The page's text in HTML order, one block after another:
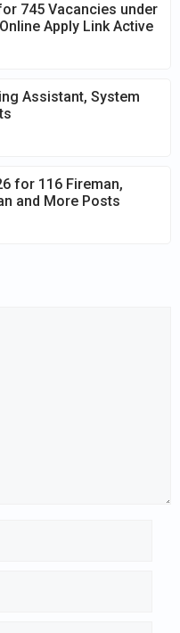
745 Vacancies under
Apply Link Active
Assistant, System
for 116 Fireman,
and More Posts